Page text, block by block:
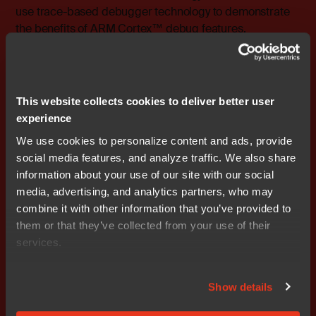
This website collects cookies to deliver better user
experience
We use cookies to personalize content and ads, provide
social media features, and analyze traffic. We also share
information about your use of our site with our social
media, advertising, and analytics partners, who may
combine it with other information that you’ve provided to
them or that they’ve collected from your use of their
services.
Show details
use trace-based debugger technology to demonstrate
the benefits of ARM Cortex™ debug features.
dangers of C can be neutralized by adopting a coding
standard and accompanying coding guidelines. We will
the requirements and recommendations of various
safety standards derived from IEC61508 and show
numerous examples of what can go wrong. A nice side
effect of avoiding the murkiest corners of the language
is that the build chain has a better chance of producing
optimal code.